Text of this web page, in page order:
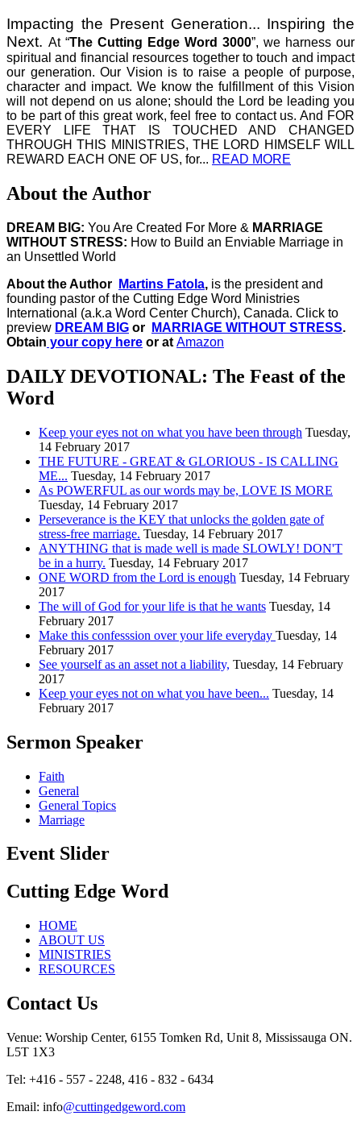
Impacting the Present Generation... Inspiring the
Next. At “The Cutting Edge Word 3000”, we harness our
spiritual and financial resources together to touch and impact
our generation. Our Vision is to raise a people of purpose,
character and impact. We know the fulfillment of this Vision
will not depend on us alone; should the Lord be leading you
to be part of this great work, feel free to contact us. And FOR
EVERY LIFE THAT IS TOUCHED AND CHANGED
THROUGH THIS MINISTRIES, THE LORD HIMSELF WILL
REWARD EACH ONE OF US, for... READ MORE
About the Author
DREAM BIG: You Are Created For More & MARRIAGE
WITHOUT STRESS: How to Build an Enviable Marriage in
an Unsettled World
About the Author
Martins Fatola, is the president and
founding pastor of the Cutting Edge Word Ministries
International (a.k.a Word Center Church), Canada. Click to
preview DREAM BIG or MARRIAGE WITHOUT STRESS.
Obtain your copy here or at Amazon
DAILY DEVOTIONAL: The Feast of the
Word
Keep your eyes not on what you have been through Tuesday,
14 February 2017
THE FUTURE - GREAT & GLORIOUS - IS CALLING
ME... Tuesday, 14 February 2017
As POWERFUL as our words may be, LOVE IS MORE
Tuesday, 14 February 2017
Perseverance is the KEY that unlocks the golden gate of
stress-free marriage. Tuesday, 14 February 2017
ANYTHING that is made well is made SLOWLY! DON'T
be in a hurry. Tuesday, 14 February 2017
ONE WORD from the Lord is enough Tuesday, 14 February
2017
The will of God for your life is that he wants Tuesday, 14
February 2017
Make this confesssion over your life everyday Tuesday, 14
February 2017
See yourself as an asset not a liability, Tuesday, 14 February
2017
Keep your eyes not on what you have been... Tuesday, 14
February 2017
Sermon Speaker
Faith
General
General Topics
Marriage
Event Slider
Cutting Edge Word
HOME
ABOUT US
MINISTRIES
RESOURCES
Contact Us
Venue: Worship Center, 6155 Tomken Rd, Unit 8, Mississauga ON.
L5T 1X3
Tel: +416 - 557 - 2248, 416 - 832 - 6434
Email: info@cuttingedgeword.com